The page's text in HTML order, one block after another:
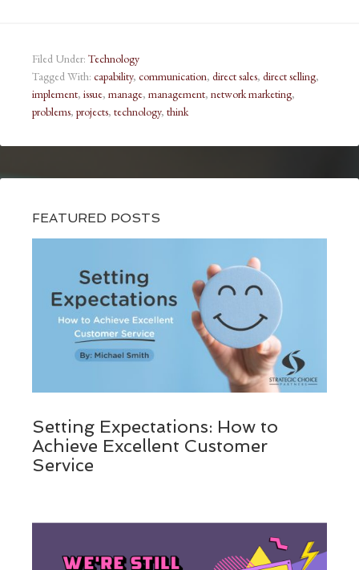
Filed Under: Technology
Tagged With: capability, communication, direct sales, direct selling,
implement, issue, manage, management, network marketing,
problems, projects, technology, think
FEATURED POSTS
Setting Expectations: How to
Achieve Excellent Customer
Service